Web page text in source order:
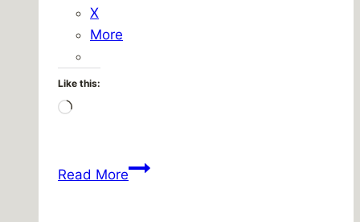
X
More
Like this:
Loading…
Read MoreAround